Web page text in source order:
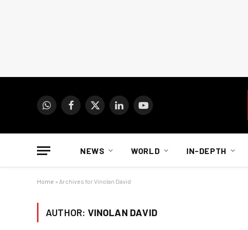
WhatsAppFacebook
X
LinkedInYouTube
NEWS WORLD IN-DEPTH
Home » Archives for Vinolan David
AUTHOR: VINOLAN DAVID